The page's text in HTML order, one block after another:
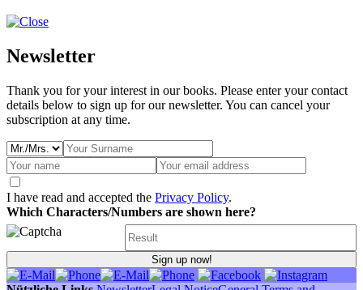
Newsletter
Thank you for your interest in our books. Please enter your contact
details below to sign up for our newsletter. You can cancel your
subscription at any time.
I have read and accepted the Privacy Policy.
Which Characters/Numbers are shown here?
Sign up now!